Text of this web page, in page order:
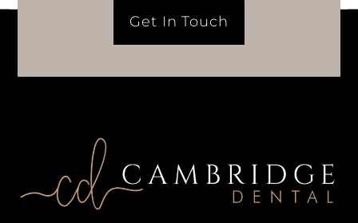
Get In Touch